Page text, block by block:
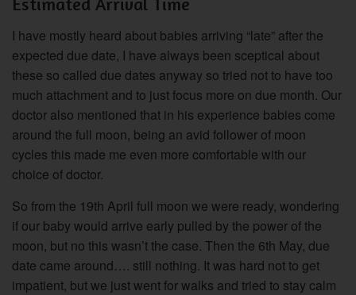
I have mostly heard about babies arriving “late” after the
expected due date, I have always been sceptical about
these so called due dates anyway so tried not to have too
much attachment and to just focus more on due month. Our
doctor also mentioned that in his experience babies come
around the full moon, being an avid follower of moon
cycles this made me even more comfortable with our
choice of doctor.
So from the 19th April full moon we were ready, wondering
if our baby would arrive early pulled by the power of the
moon, but no this wasn’t the case. Then the 6th May, due
date came around…. still nothing. It was hard not to get
impatient, but we just went for walks and tried to stay calm